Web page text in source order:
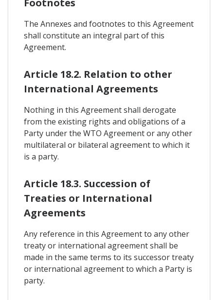
The Annexes and footnotes to this Agreement
shall constitute an integral part of this
Agreement.
Article 18.2. Relation to other
International Agreements
Nothing in this Agreement shall derogate
from the existing rights and obligations of a
Party under the WTO Agreement or any other
multilateral or bilateral agreement to which it
is a party.
Article 18.3. Succession of
Treaties or International
Agreements
Any reference in this Agreement to any other
treaty or international agreement shall be
made in the same terms to its successor treaty
or international agreement to which a Party is
party.